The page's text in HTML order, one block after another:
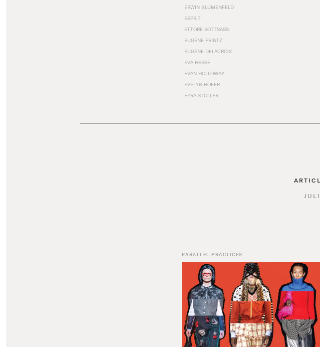
ERWIN BLUMENFELD
ESPRIT
ETTORE SOTTSASS
EUGÈNE PRINTZ
EUGÈNE DELACROIX
EVA HESSE
EVAN HOLLOWAY
EVELYN HOFER
EZRA STOLLER
PARALLEL PRACTICES